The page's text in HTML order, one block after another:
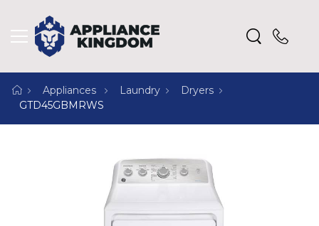
Appliances Laundry
Dryers
GTD45GBMRWS